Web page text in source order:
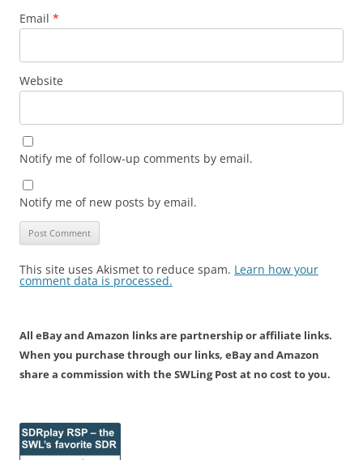
Email *
Website
Notify me of follow-up comments by email.
Notify me of new posts by email.
This site uses Akismet to reduce spam. Learn how your
comment data is processed.
All eBay and Amazon links are partnership or affiliate links.
When you purchase through our links, eBay and Amazon
share a commission with the SWLing Post at no cost to you.